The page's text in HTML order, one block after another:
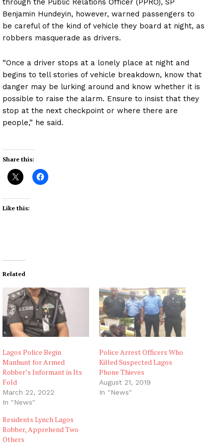
through the Public Relations Officer (PPRO), SP
Benjamin Hundeyin, however, warned passengers to
be careful of the kind of vehicle they board at night, as
robbers masquerade as drivers.
“Once a driver stops at a lonely place at night and
begins to tell stories of vehicle breakdown, know that
danger may be lurking around and know whether it is
possible to raise the alarm. Ensure to insist that they
stop at the next checkpoint or where there are
people,” he said.
Share this:
Like this:
Related
Lagos Police Begin
Manhunt for Armed
Robber’s Informant in Its
Fold
March 22, 2022
In "News"
Police Arrest Officers Who
Killed Suspected Lagos
Phone Thieves
August 21, 2019
In "News"
Residents Lynch Lagos
Robber, Apprehend Two
Others